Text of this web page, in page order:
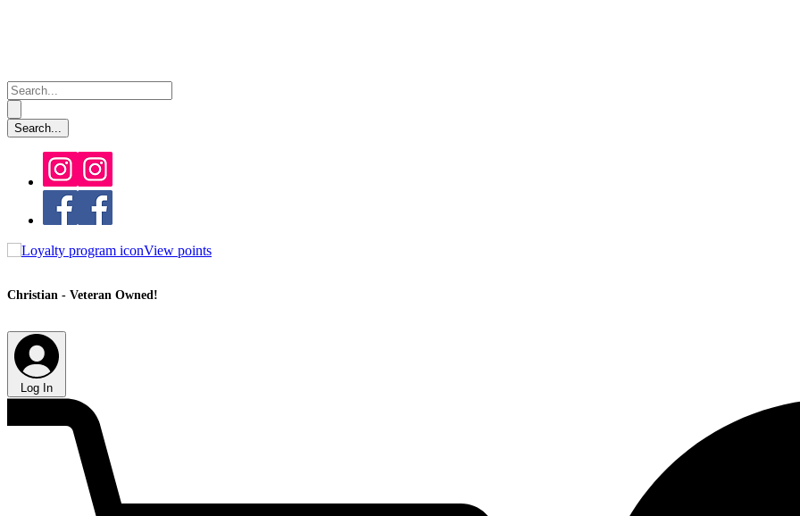
View points
Christian - Veteran Owned!
Log In